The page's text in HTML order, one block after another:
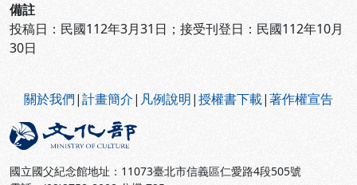
備註
投稿日：民國112年3月31日；接受刊登日：民國112年10月
30日
關於我們|計畫簡介| 凡例說明|授權書下載|著作權宣告
國立國父紀念館地址：11073臺北市信義區仁愛路4段505號